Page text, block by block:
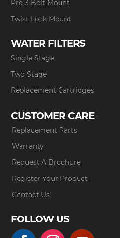
Pro 3 Bolt Mount
Twist Lock Mount
WATER FILTERS
Single Stage
Two Stage
Replacement Cartridges
CUSTOMER CARE
Replacement Parts
Warranty
Request A Brochure
Register Your Product
Contact Us
FOLLOW US